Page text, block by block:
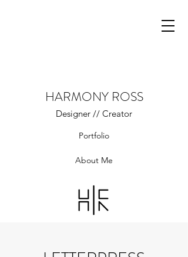
HARMONY ROSS
Designer // Creator
Portfolio
About Me